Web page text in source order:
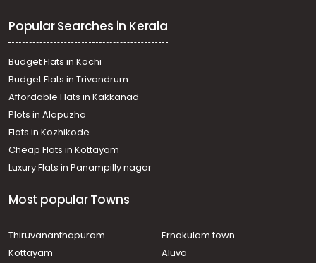
Residential House Villa for Sale in Pathanamthitta,
Thiruvalla, Pullad
Residential House Villa for Sale in Pathanamthitta,
Thiruvalla, Pullad
Residential House Villa for Sale in Pathanamthitta,
Thiruvalla, Pullad
Residential House Villa for Sale in Pathanamthitta,
Thiruvalla, Pullad
Residential House Villa for Sale in Pathanamthitta,
Kozhencherry, Aranmula
Residential House Villa for Sale in Pathanamthitta,
Residential House Villa for Sale in Pathanamthitta,
Thiruvalla, Kumbanad
Residential House Villa for Sale in Pathanamthitta,
Thiruvalla, Pullad
Popular Searches in Kerala
Budget Flats in Kochi
Budget Flats in Trivandrum
Affordable Flats in Kakkanad
Plots in Alapuzha
Flats in Kozhikode
Cheap Flats in Kottayam
Luxury Flats in Panampilly nagar
Most popular Towns
Thiruvananthapuram
Ernakulam town
Kottayam
Aluva